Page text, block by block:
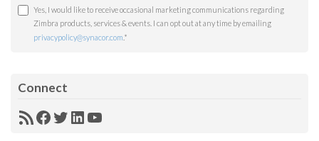
Yes, I would like to receive occasional marketing communications regarding
Zimbra products, services & events. I can opt out at any time by emailing
privacypolicy@synacor.com *
Connect
RSSFacebook
Twitter
LinkedIn
YouTube